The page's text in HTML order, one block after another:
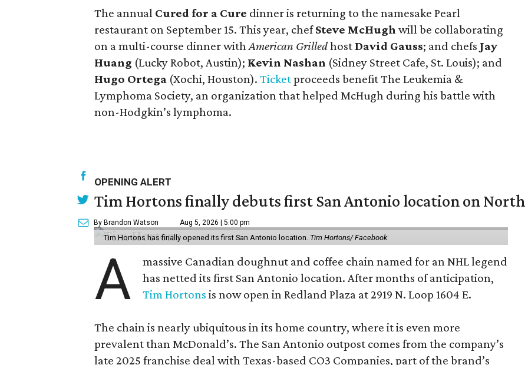
The annual Cured for a Cure dinner is returning to the namesake Pearl
restaurant on September 15. This year, chefSteve McHugh will be collaborating
on a multi-course dinner with American GrilledhostDavid Gauss; and chefs Jay
Huang (Lucky Robot, Austin); Kevin Nashan (Sidney Street Cafe, St. Louis); and
Hugo Ortega (Xochi, Houston). Ticketproceeds benefit The Leukemia &
Lymphoma Society, an organization that helped McHugh during his battle with
non-Hodgkin’s lymphoma.
OPENING ALERT
Tim Hortons finally debuts first San Antonio location on North
By Brandon Watson Aug 5, 2026 | 5:00 pm
Tim Hortons has finally opened its first San Antonio location. Tim Hortons/ Facebook
A
massive Canadian doughnut and coffee chain named for an NHL legend
has netted its first San Antonio location. After months of anticipation,
Tim Hortons is now open in Redland Plaza at 2919 N. Loop 1604 E.
The chain is nearly ubiquitous in its home country, where it is even more
prevalent than McDonald’s. The San Antonio outpost comes from the company’s
late 2025 franchise deal with Texas-based CO3 Companies, part of the brand’s